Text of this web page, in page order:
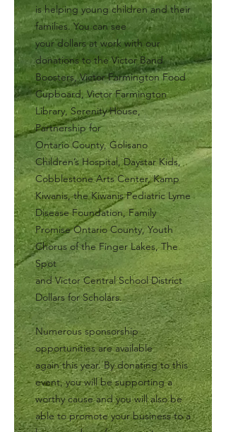
is helping young children and their
families. You can see
your dollars at work with our
donations to the Victor Band
Boosters, Victor Farmington Food
Cupboard, Victor Farmington
Library, Serenity House,
Partnership for
Ontario County, Golisano
Children’s Hospital, Daystar Kids,
Cobblestone Arts Center, Kamp
Kiwanis, the Kiwanis Pediatric Lyme
Disease Foundation, Family
Promise Ontario County, Youth
Chorus of the Finger Lakes, The
Spot
and Victor Central School District
Dollars for Scholars.
Numerous sponsorship
opportunities are available
again this year. By donating to this
event, you will be supporting a
worthy cause and you will also be
able to promote your business to a